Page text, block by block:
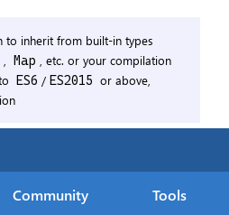
Community Tools
to inherit from built-in types
Map
, etc. or your compilation
ES6 / ES2015 or above,
return an object
for generated
any potential return value